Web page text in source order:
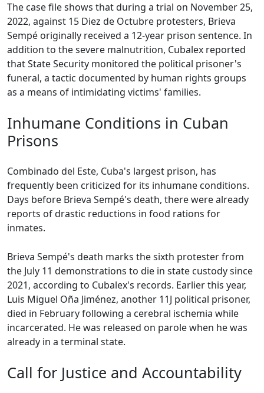
The case file shows that during a trial on November 25,
2022, against 15 Diez de Octubre protesters, Brieva
Sempé originally received a 12-year prison sentence. In
addition to the severe malnutrition, Cubalex reported
that State Security monitored the political prisoner's
funeral, a tactic documented by human rights groups
as a means of intimidating victims' families.
Inhumane Conditions in Cuban
Prisons
Combinado del Este, Cuba's largest prison, has
frequently been criticized for its inhumane conditions.
Days before Brieva Sempé's death, there were already
reports of drastic reductions in food rations for
inmates.
Brieva Sempé's death marks the sixth protester from
the July 11 demonstrations to die in state custody since
2021, according to Cubalex's records. Earlier this year,
Luis Miguel Oña Jiménez, another 11J political prisoner,
died in February following a cerebral ischemia while
incarcerated. He was released on parole when he was
already in a terminal state.
Call for Justice and Accountability